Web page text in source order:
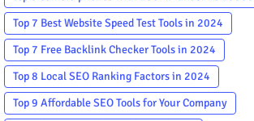
Top 7 Best Website Speed Test Tools in 2024
Top 7 Free Backlink Checker Tools in 2024
Top 8 Local SEO Ranking Factors in 2024
Top 9 Affordable SEO Tools for Your Company